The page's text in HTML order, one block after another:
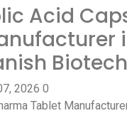
Acid
Biotech
2026 0